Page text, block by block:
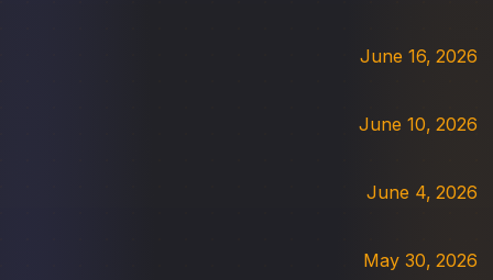
June 16, 2026
June 10, 2026
June 4, 2026
May 30, 2026